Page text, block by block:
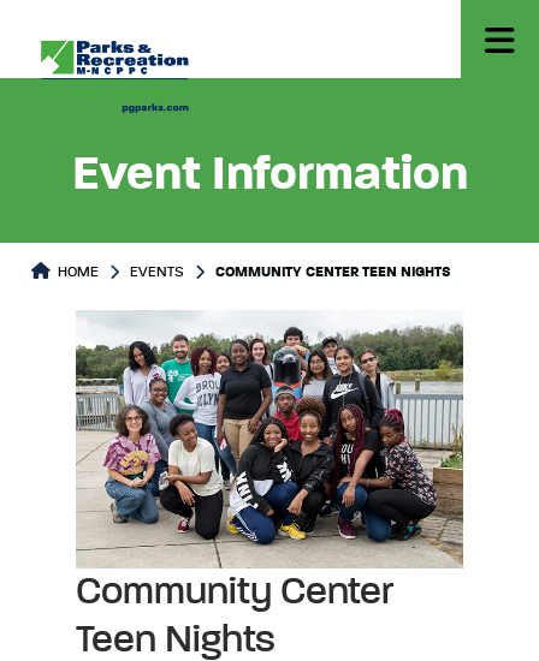
Event Information
HOME EVENTS COMMUNITY CENTER TEEN NIGHTS
Community Center
Teen Nights